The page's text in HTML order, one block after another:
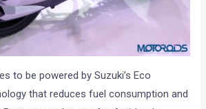
to be powered by Suzuki’s Eco
that reduces fuel consumption and